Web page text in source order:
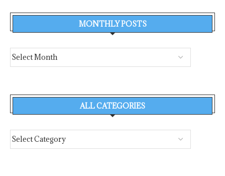
MONTHLY POSTS
ALL CATEGORIES